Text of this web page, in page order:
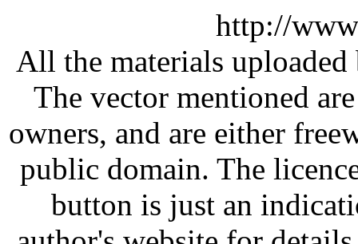
http://
All the materials
The vector mentioned
owners, and are either
public domain. The
button is just an